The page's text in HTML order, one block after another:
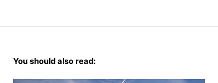
You should also read: